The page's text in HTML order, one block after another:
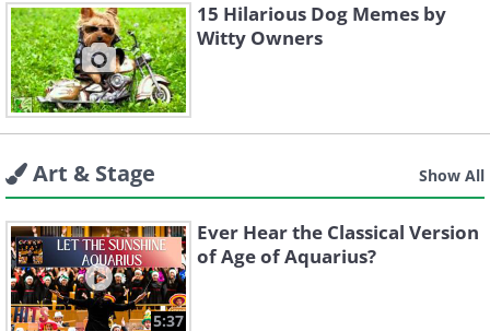
15 Hilarious Dog Memes by
Witty Owners
Art & Stage Show All
5:37
Ever Hear the Classical Version
of Age of Aquarius?